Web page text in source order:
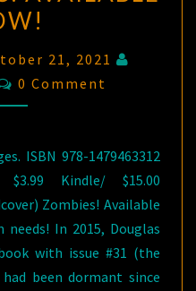
21, 2021
Comments
0 Comment
ISBN 978-1479463312
Kindle/ $15.00
Zombies! Available
In 2015, Douglas
with issue #31 (the
been dormant since